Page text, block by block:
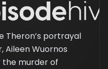
Theron’s portrayal
Aileen Wuornos
the murder of